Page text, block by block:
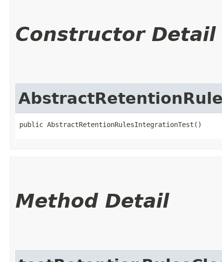
Constructor Detail
public AbstractRetentionRulesIntegrationTest()
Method Detail